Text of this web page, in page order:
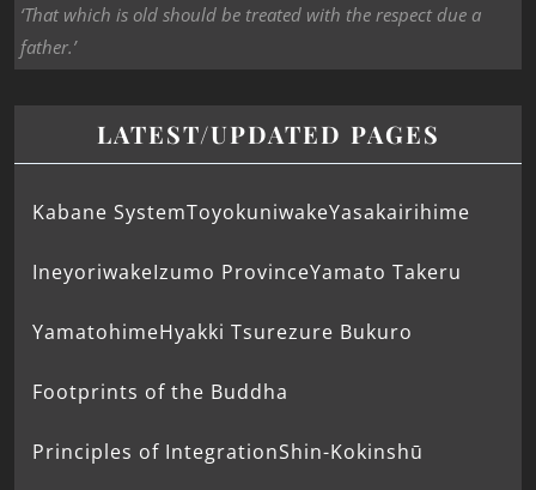
‘That which is old should be treated with the respect due a
father.’
LATEST/UPDATED PAGES
Kabane SystemToyokuniwakeYasakairihime
IneyoriwakeIzumo ProvinceYamato Takeru
YamatohimeHyakki Tsurezure Bukuro
Footprints of the Buddha
Principles of IntegrationShin-Kokinshū